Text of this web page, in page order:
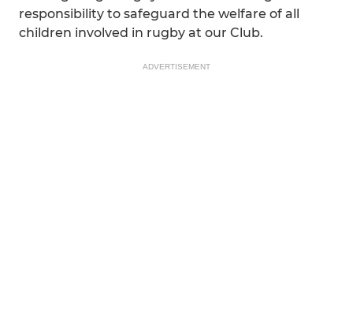
responsibility to safeguard the welfare of all
children involved in rugby at our Club.
ADVERTISEMENT